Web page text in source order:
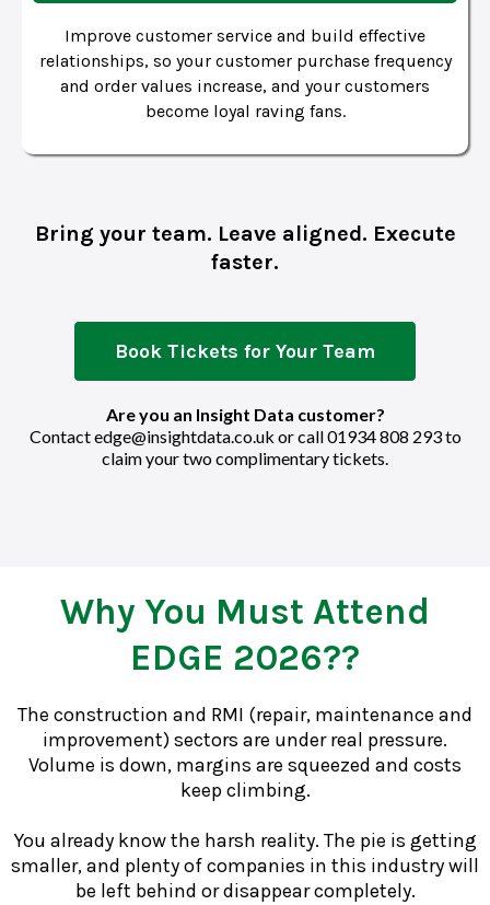
Improve customer service and build effective
relationships, so your customer purchase frequency
and order values increase, and your customers
become loyal raving fans.
Bring your team. Leave aligned. Execute
faster.
Book Tickets for Your Team
Are you an Insight Data customer?
Contactedge@insightdata.co.uk or call01934 808 293to
claim your two complimentary tickets.
Why You Must Attend
EDGE 2026??
The construction and RMI (repair, maintenance and
improvement) sectors are under real pressure.
Volume is down, margins are squeezed and costs
keep climbing.
You already know the harsh reality. The pie is getting
smaller, and plenty of companies in this industry will
be left behind or disappear completely.